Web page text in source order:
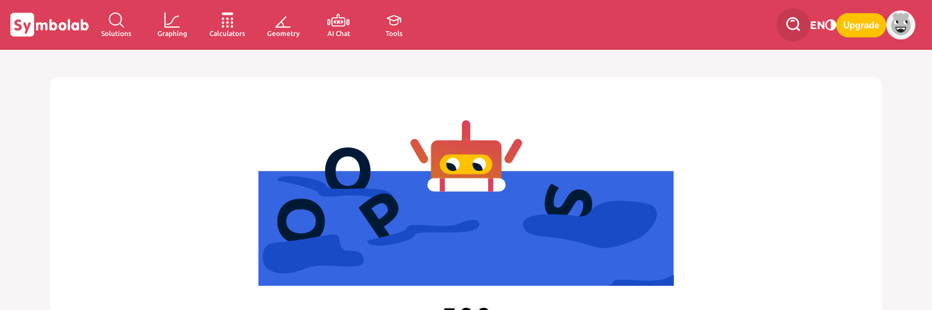
Solutions Graphing Calculators Geometry AI Chat Tools
EN Upgrade